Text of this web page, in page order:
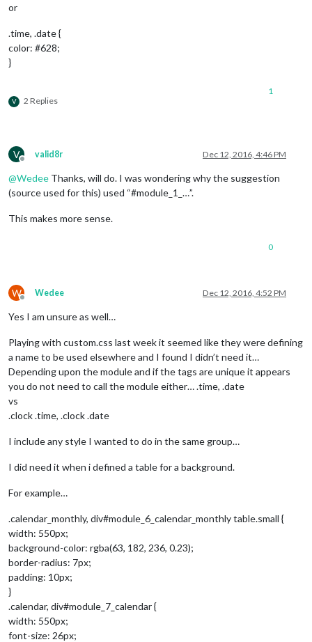
or
.time, .date {
color: #628;
}
V 2 Replies
1
V
Offline
valid8r Dec 12, 2016, 4:46 PM
@Wedee Thanks, will do. I was wondering why the suggestion
(source used for this) used “#module_1_…”.
This makes more sense.
0
W
Offline
Wedee Dec 12, 2016, 4:52 PM
Yes I am unsure as well…
Playing with custom.css last week it seemed like they were defining
a name to be used elsewhere and I found I didn’t need it…
Depending upon the module and if the tags are unique it appears
you do not need to call the module either… .time, .date
vs
.clock .time, .clock .date
I include any style I wanted to do in the same group…
I did need it when i defined a table for a background.
For example…
.calendar_monthly, div#module_6_calendar_monthly table.small {
width: 550px;
background-color: rgba(63, 182, 236, 0.23);
border-radius: 7px;
padding: 10px;
}
.calendar, div#module_7_calendar {
width: 550px;
font-size: 26px;